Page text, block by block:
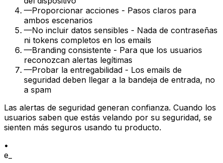
—Proporcionar acciones - Pasos claros para
ambos escenarios
—No incluir datos sensibles - Nada de contraseñas
ni tokens completos en los emails
—Branding consistente - Para que los usuarios
reconozcan alertas legítimas
—Probar la entregabilidad - Los emails de
seguridad deben llegar a la bandeja de entrada, no
a spam
Las alertas de seguridad generan confianza. Cuando los
usuarios saben que estás velando por su seguridad, se
sienten más seguros usando tu producto.
•
e_